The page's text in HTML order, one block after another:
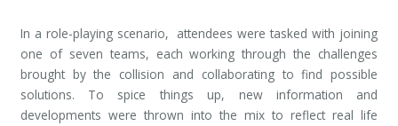
In a role-playing scenario, attendees were tasked with joining
one of seven teams, each working through the challenges
brought by the collision and collaborating to find possible
solutions. To spice things up, new information and
developments were thrown into the mix to reflect real life